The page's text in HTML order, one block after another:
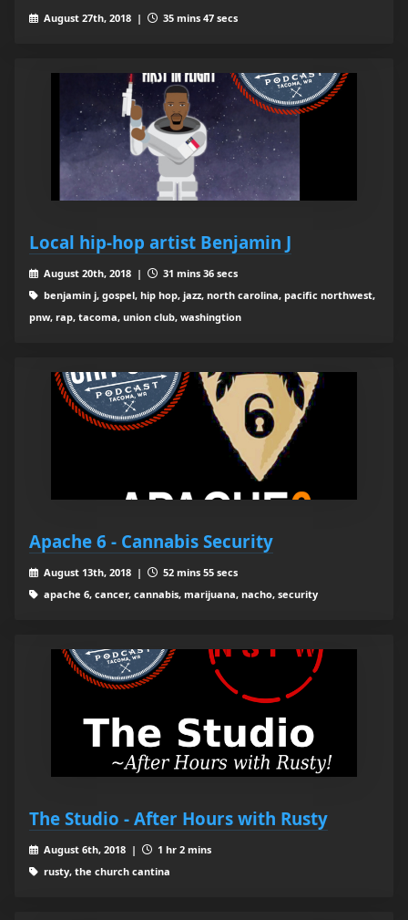
August 27th, 2018 | 35 mins 47 secs
Local hip-hop artist Benjamin J
August 20th, 2018 |
31 mins 36 secs
benjamin j, gospel, hip hop, jazz, north carolina, pacific northwest,
pnw, rap, tacoma, union club, washingtion
Apache 6 - Cannabis Security
August 13th, 2018 |
52 mins 55 secs
apache 6, cancer, cannabis, marijuana, nacho, security
The Studio - After Hours with Rusty
August 6th, 2018 |
1 hr 2 mins
rusty, the church cantina